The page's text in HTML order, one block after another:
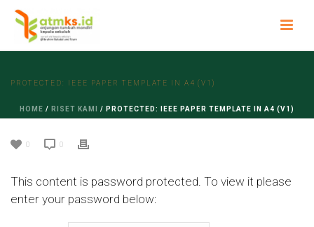
PROTECTED: IEEE PAPER TEMPLATE IN A4 (V1)
HOME / RISET KAMI / PROTECTED: IEEE PAPER TEMPLATE IN A4 (V1)
0 0
This content is password protected. To view it please
enter your password below: